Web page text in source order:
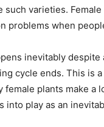
varieties.
problems when
inevitably
cycle ends. This is
female plants make a
into play as an